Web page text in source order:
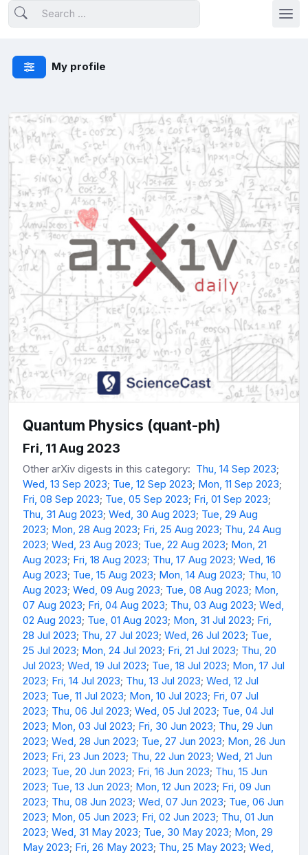
My profile
Quantum Physics (quant-ph)
Fri, 11 Aug 2023
Other arXiv digests in this category: Thu, 14 Sep 2023;
Wed, 13 Sep 2023; Tue, 12 Sep 2023; Mon, 11 Sep 2023;
Fri, 08 Sep 2023; Tue, 05 Sep 2023; Fri, 01 Sep 2023;
Thu, 31 Aug 2023; Wed, 30 Aug 2023; Tue, 29 Aug
2023; Mon, 28 Aug 2023; Fri, 25 Aug 2023; Thu, 24 Aug
2023; Wed, 23 Aug 2023; Tue, 22 Aug 2023; Mon, 21
Aug 2023; Fri, 18 Aug 2023; Thu, 17 Aug 2023; Wed, 16
Aug 2023; Tue, 15 Aug 2023; Mon, 14 Aug 2023; Thu, 10
Aug 2023; Wed, 09 Aug 2023; Tue, 08 Aug 2023; Mon,
07 Aug 2023; Fri, 04 Aug 2023; Thu, 03 Aug 2023; Wed,
02 Aug 2023; Tue, 01 Aug 2023; Mon, 31 Jul 2023; Fri,
28 Jul 2023; Thu, 27 Jul 2023; Wed, 26 Jul 2023; Tue,
25 Jul 2023; Mon, 24 Jul 2023; Fri, 21 Jul 2023; Thu, 20
Jul 2023; Wed, 19 Jul 2023; Tue, 18 Jul 2023; Mon, 17 Jul
2023; Fri, 14 Jul 2023; Thu, 13 Jul 2023; Wed, 12 Jul
2023; Tue, 11 Jul 2023; Mon, 10 Jul 2023; Fri, 07 Jul
2023; Thu, 06 Jul 2023; Wed, 05 Jul 2023; Tue, 04 Jul
2023; Mon, 03 Jul 2023; Fri, 30 Jun 2023; Thu, 29 Jun
2023; Wed, 28 Jun 2023; Tue, 27 Jun 2023; Mon, 26 Jun
2023; Fri, 23 Jun 2023; Thu, 22 Jun 2023; Wed, 21 Jun
2023; Tue, 20 Jun 2023; Fri, 16 Jun 2023; Thu, 15 Jun
2023; Tue, 13 Jun 2023; Mon, 12 Jun 2023; Fri, 09 Jun
2023; Thu, 08 Jun 2023; Wed, 07 Jun 2023; Tue, 06 Jun
2023; Mon, 05 Jun 2023; Fri, 02 Jun 2023; Thu, 01 Jun
2023; Wed, 31 May 2023; Tue, 30 May 2023; Mon, 29
May 2023; Fri, 26 May 2023; Thu, 25 May 2023; Wed,